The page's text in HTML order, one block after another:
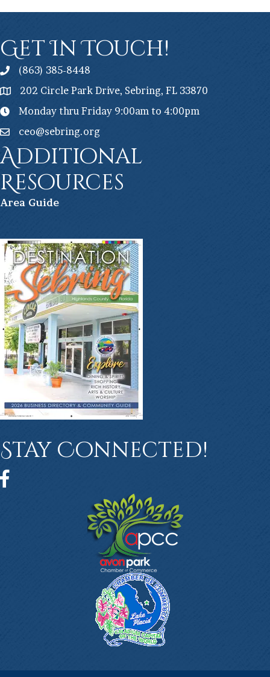
Get In Touch!
(863) 385-8448
202 Circle Park Drive, Sebring, FL 33870
Monday thru Friday 9:00am to 4:00pm
ceo@sebring.org
Additional
Resources
Area Guide
Stay Connected!
Facebook